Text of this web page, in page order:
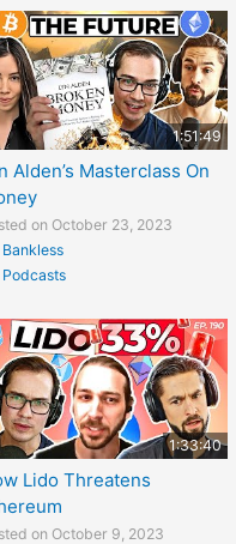
1:51:49
Alden’s Masterclass On
on October 23, 2023
Bankless
Podcasts
1:33:40
Lido Threatens
on October 9, 2023